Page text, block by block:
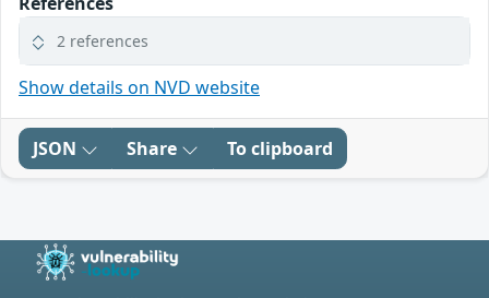
2 references
Show details on NVD website
JSON Share To clipboard